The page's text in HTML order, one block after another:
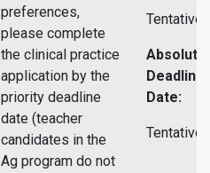
preferences,
please complete
the clinical practice
application by the
priority deadline
date (teacher
candidates in the
Ag program do not
Tentative
Absolute
Deadline
Date:
Tentative.